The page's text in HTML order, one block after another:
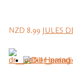
NZD 8.99 JULES